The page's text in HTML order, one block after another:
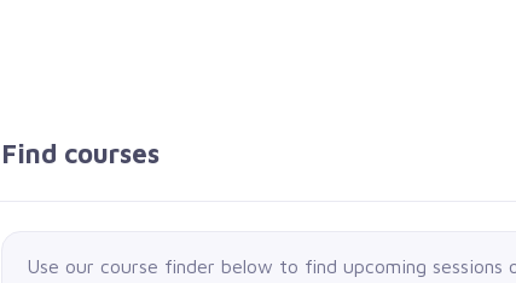
Find courses
Use our course finder below to find upcoming sessions